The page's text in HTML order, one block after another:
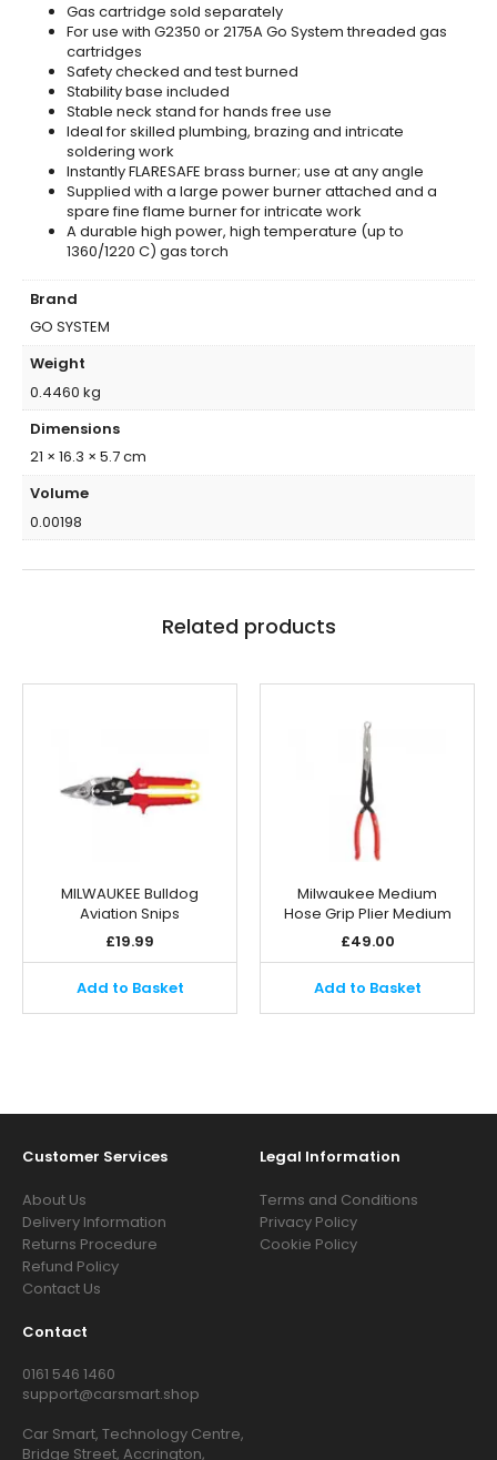
Gas cartridge sold separately
For use with G2350 or 2175A Go System threaded gas
cartridges
Safety checked and test burned
Stability base included
Stable neck stand for hands free use
Ideal for skilled plumbing, brazing and intricate
soldering work
Instantly FLARESAFE brass burner; use at any angle
Supplied with a large power burner attached and a
spare fine flame burner for intricate work
A durable high power, high temperature (up to
1360/1220 C) gas torch
Brand
GO SYSTEM
Weight
0.4460 kg
Dimensions
21 × 16.3 × 5.7 cm
Volume
0.00198
Related products
MILWAUKEE Bulldog
Aviation Snips
£19.99
Add to Basket
Milwaukee Medium
Hose Grip Plier Medium
£49.00
Add to Basket
Customer Services
About Us
Delivery Information
Returns Procedure
Refund Policy
Contact Us
Legal Information
Terms and Conditions
Privacy Policy
Cookie Policy
Contact
0161 546 1460
support@carsmart.shop
Car Smart, Technology Centre,
Bridge Street, Accrington,